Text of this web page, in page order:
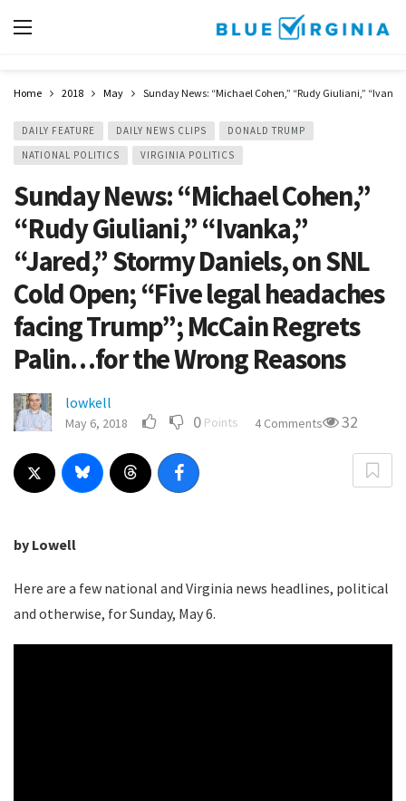
Home 2018 May Sunday News: “Michael Cohen,” “Rudy Giuliani,”
DAILY FEATURE DAILY NEWS CLIPS
DONALD TRUMP
NATIONAL POLITICS
VIRGINIA POLITICS
Sunday News: “Michael Cohen,”
“Rudy Giuliani,” “Ivanka,”
“Jared,” Stormy Daniels, on SNL
Cold Open; “Five legal headaches
facing Trump”; McCain Regrets
Palin…for the Wrong Reasons
lowkell
May 6, 2018 0 Points 4 Comments 32
by Lowell
Here are a few national and Virginia news headlines, political
and otherwise, for Sunday, May 6.